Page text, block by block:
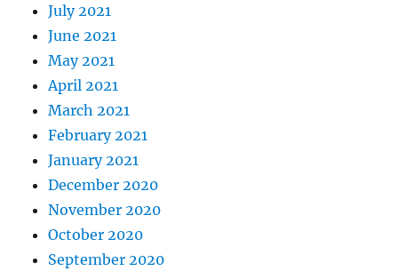
July 2021
June 2021
May 2021
April 2021
March 2021
February 2021
January 2021
December 2020
November 2020
October 2020
September 2020